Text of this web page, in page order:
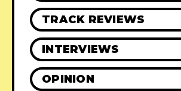
TRACK REVIEWS
INTERVIEWS
OPINION